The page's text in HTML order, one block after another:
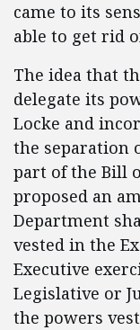
came to its
able to get rid
The idea that
delegate its
Locke and
the separation
part of the Bill
proposed an
Department
vested in the
Executive
Legislative or
the powers